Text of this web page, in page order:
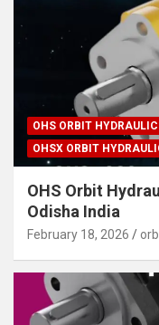
OHS ORBIT
OHSX ORBIT
OHS Orbit
Odisha India
February 18, 2026